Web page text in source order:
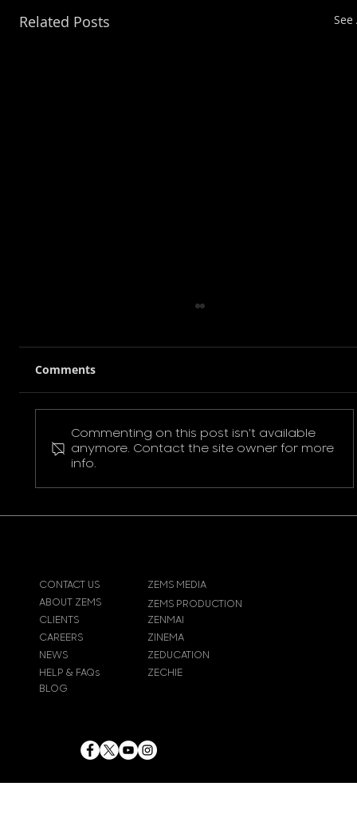
Related Posts See
Pokemon Pikachu T-Shirt
Comments
Commenting on this post isn't available
anymore. Contact the site owner for more
info.
CONTACT US
ABOUT ZEMS
ZEMS MEDIA
CLIENTS
CAREERS
ZEMS PRODUCTION
ZENMAI
NEWS ZEDUCATION
ZINEMA
HELP & FAQs
BLOG
ZECHIE